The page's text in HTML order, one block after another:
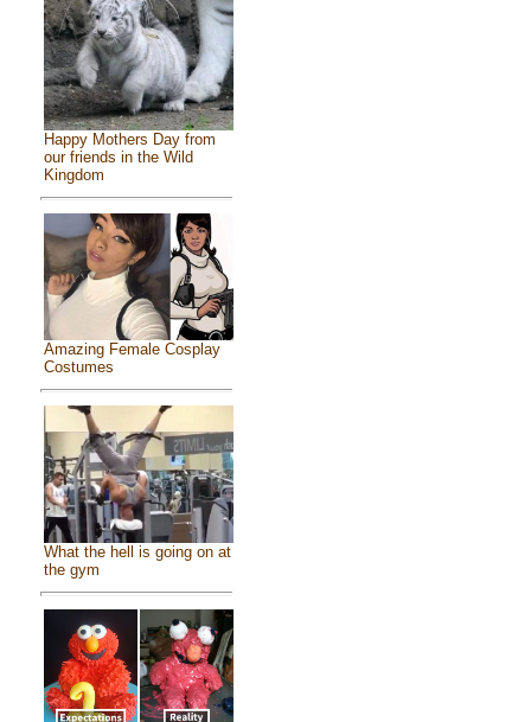
Happy Mothers Day from
our friends in the Wild
Kingdom
Amazing Female Cosplay
Costumes
What the hell is going on at
the gym